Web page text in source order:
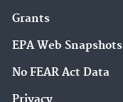
Grants
EPA Web Snapshots
No FEAR Act Data
Privacy